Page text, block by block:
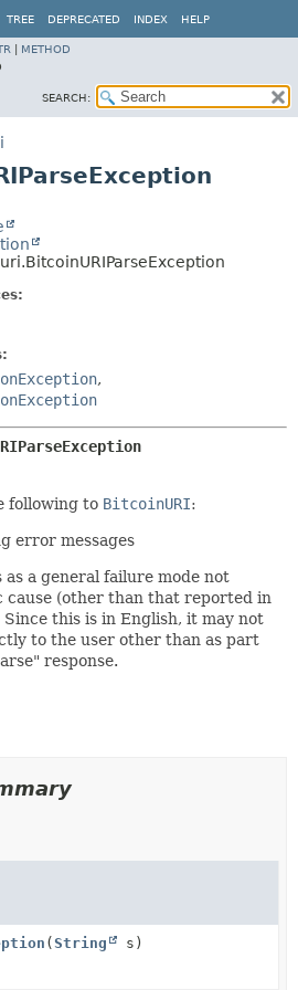
TREE DEPRECATED INDEX HELP
METHOD
SEARCH:
,
following to BitcoinURI:
error messages
as a general failure mode not
(other than that reported in
Since this is in English, it may not
to the user other than as part
response.
( String s)